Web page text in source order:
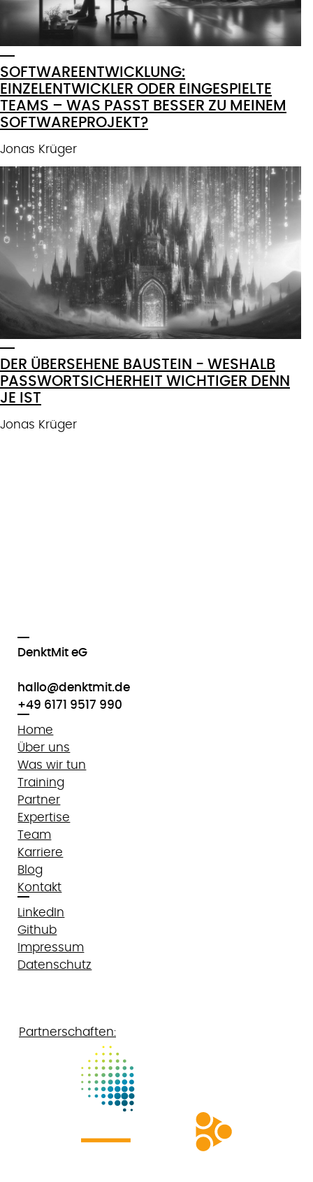
SOFTWAREENTWICKLUNG:
EINZELENTWICKLER ODER EINGESPIELTE
TEAMS – WAS PASST BESSER ZU MEINEM
SOFTWAREPROJEKT?
Jonas Krüger
DER ÜBERSEHENE BAUSTEIN - WESHALB
PASSWORTSICHERHEIT WICHTIGER DENN
JE IST
Jonas Krüger
DenktMit eG
hallo@denktmit.de
+49 6171 9517 990
Home
Über uns
Was wir tun
Training
Partner
Expertise
Team
Karriere
Blog
Kontakt
LinkedIn
Github
Impressum
Datenschutz
Partnerschaften: